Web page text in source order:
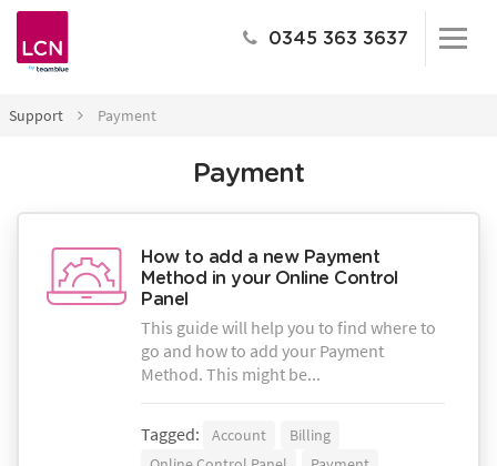
0345 363 3637
Support Payment
Payment
How to add a new Payment
Method in your Online Control
Panel
This guide will help you to find where to
go and how to add your Payment
Method. This might be...
Tagged: Account
Billing